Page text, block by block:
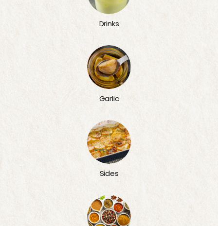
Drinks
Garlic
Sides